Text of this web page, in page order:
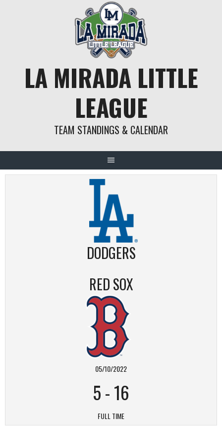
LA MIRADA LITTLE
LEAGUE
TEAM STANDINGS & CALENDAR
DODGERS
RED SOX
05/10/2022
5-16
FULL TIME